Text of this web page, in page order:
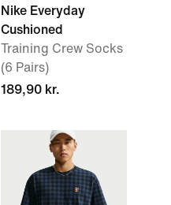
Nike Everyday
Cushioned
Training Crew Socks
(6 Pairs)
189,90 kr.